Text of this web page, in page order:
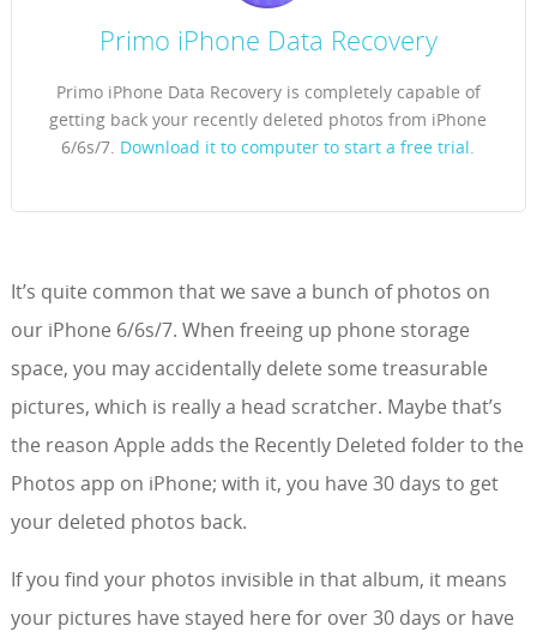
Primo iPhone Data Recovery
Primo iPhone Data Recovery is completely capable of
getting back your recently deleted photos from iPhone
6/6s/7. Download it to computer to start a free trial.
It’s quite common that we save a bunch of photos on
our iPhone 6/6s/7. When freeing up phone storage
space, you may accidentally delete some treasurable
pictures, which is really a head scratcher. Maybe that’s
the reason Apple adds the Recently Deleted folder to the
Photos app on iPhone; with it, you have 30 days to get
your deleted photos back.
If you find your photos invisible in that album, it means
your pictures have stayed here for over 30 days or have